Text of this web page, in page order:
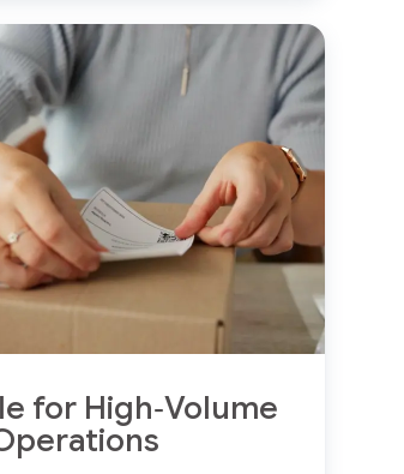
for High‑Volume